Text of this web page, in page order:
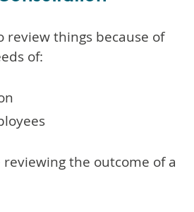
review things because of
of:
the outcome of a